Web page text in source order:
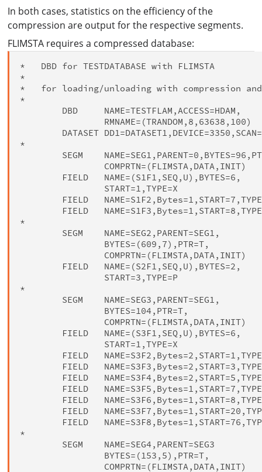
In both cases, statistics on the efficiency of the
compression are output for the respective segments.
FLIMSTA requires a compressed database:
*   DBD for TESTDATABASE with FLIMSTA
*
*   for loading/unloading with compression
*
DBD     NAME=TESTFLAM,ACCESS=HDAM,
                RMNAME=(TRANDOM,8,63638,100)
DATASET
*
SEGM
                COMPRTN=(FLIMSTA,DATA,INIT)
FIELD   NAME=(S1F1,SEQ,U),BYTES=6,
                START=1,TYPE=X
FIELD
FIELD
*
SEGM    NAME=SEG2,PARENT=SEG1,
BYTES=(609,7),PTR=T,
                COMPRTN=(FLIMSTA,DATA,INIT)
FIELD   NAME=(S2F1,SEQ,U),BYTES=2,
                START=3,TYPE=P
*
SEGM    NAME=SEG3,PARENT=SEG1,
BYTES=104,PTR=T,
                COMPRTN=(FLIMSTA,DATA,INIT)
FIELD   NAME=(S3F1,SEQ,U),BYTES=6,
                START=1,TYPE=X
FIELD
FIELD
FIELD
FIELD
FIELD
FIELD
FIELD
*
SEGM    NAME=SEG4,PARENT=SEG3
BYTES=(153,5),PTR=T,